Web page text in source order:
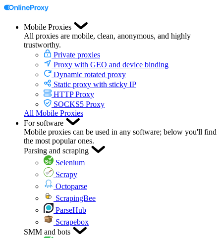
Mobile Proxies
All proxies are mobile, clean, anonymous, and highly
trustworthy.
Private proxies
Proxy with GEO and device binding
Dynamic rotated proxy
Static proxy with sticky IP
HTTP Proxy
SOCKS5 Proxy
All Mobile Proxies
For software
Mobile proxies can be used in any software; below you'll find
the most popular ones.
Parsing and scraping
Selenium
Scrapy
Octoparse
ScrapingBee
ParseHub
Scrapebox
SMM and bots